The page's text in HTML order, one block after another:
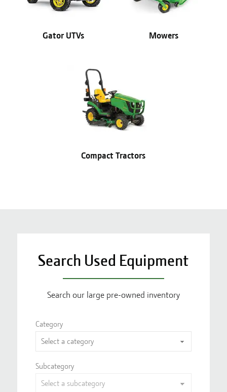
Gator UTVs Mowers
Compact Tractors
Search Used Equipment
Search our large pre-owned inventory
Category
Subcategory